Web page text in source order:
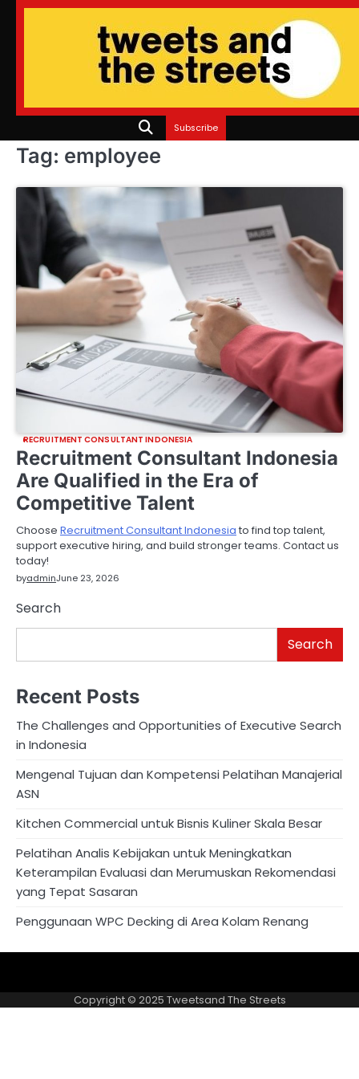
Skip
Subscribe
Tag: employee
RECRUITMENT CONSULTANT INDONESIA
Recruitment Consultant Indonesia
Are Qualified in the Era of
Competitive Talent
Choose Recruitment Consultant Indonesia to find top talent,
support executive hiring, and build stronger teams. Contact us
today!
byadminJune 23, 2026
Search
Search
Recent Posts
The Challenges and Opportunities of Executive Search
in Indonesia
Mengenal Tujuan dan Kompetensi Pelatihan Manajerial
ASN
Kitchen Commercial untuk Bisnis Kuliner Skala Besar
Pelatihan Analis Kebijakan untuk Meningkatkan
Keterampilan Evaluasi dan Merumuskan Rekomendasi
yang Tepat Sasaran
Penggunaan WPC Decking di Area Kolam Renang
US
Policy
Copyright © 2025 Tweetsand The Streets